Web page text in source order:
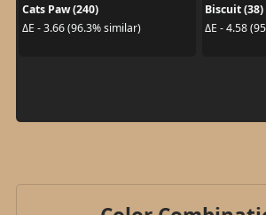
Cats Paw (240)
ΔE - 3.66 (96.3% similar)
Biscuit (38)
ΔE - 4.58